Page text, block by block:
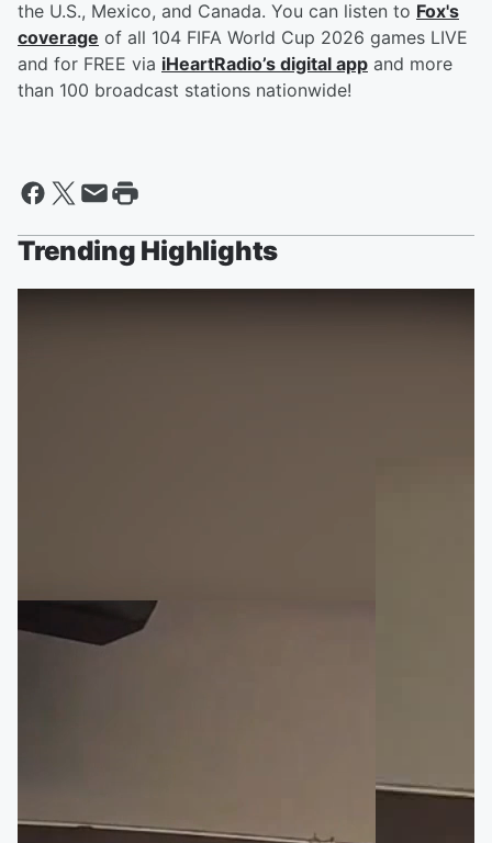
the U.S., Mexico, and Canada. You can listen to Fox's
coverage of all 104 FIFA World Cup 2026 games LIVE
and for FREE via iHeartRadio’s digital app and more
than 100 broadcast stations nationwide!
Trending Highlights